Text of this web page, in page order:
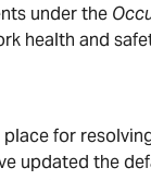
under the
health and
for
updated the